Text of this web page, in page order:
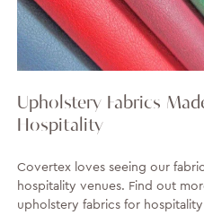
Upholstery Fabrics
Hospitality
Covertex loves seeing our
hospitality venues. Find out
upholstery fabrics for